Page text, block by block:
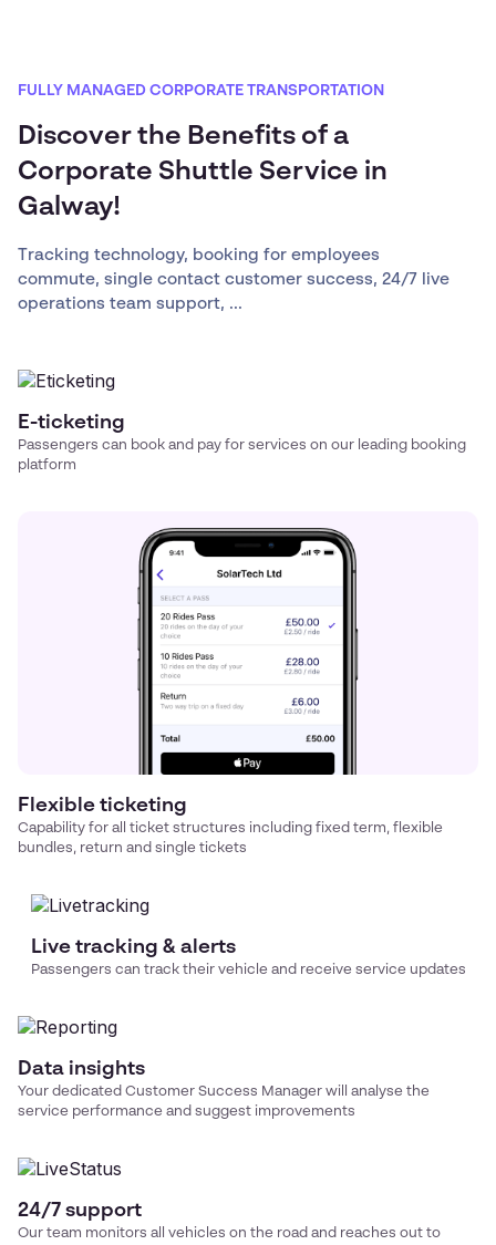
FULLY MANAGED CORPORATE TRANSPORTATION
Discover the Benefits of a
Corporate Shuttle Service in
Galway!
Tracking technology, booking for employees
commute, single contact customer success, 24/7 live
operations team support, ...
E-ticketing
Passengers can book and pay for services on our leading booking
platform
Flexible ticketing
Capability for all ticket structures including fixed term, flexible
bundles, return and single tickets
Live tracking & alerts
Passengers can track their vehicle and receive service updates
Data insights
Your dedicated Customer Success Manager will analyse the
service performance and suggest improvements
24/7 support
Our team monitors all vehicles on the road and reaches out to